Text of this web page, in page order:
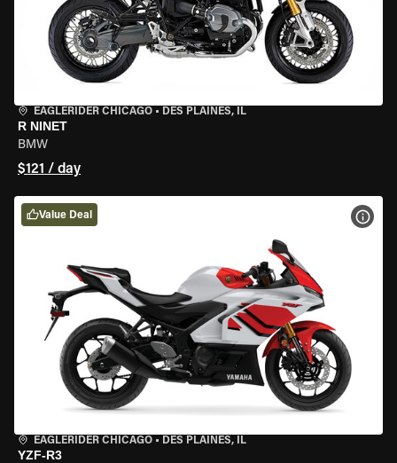
EAGLERIDER CHICAGO • DES PLAINES, IL
R NINET
BMW
$121 / day
EAGLERIDER CHICAGO • DES PLAINES, IL
YZF-R3
Value Deal